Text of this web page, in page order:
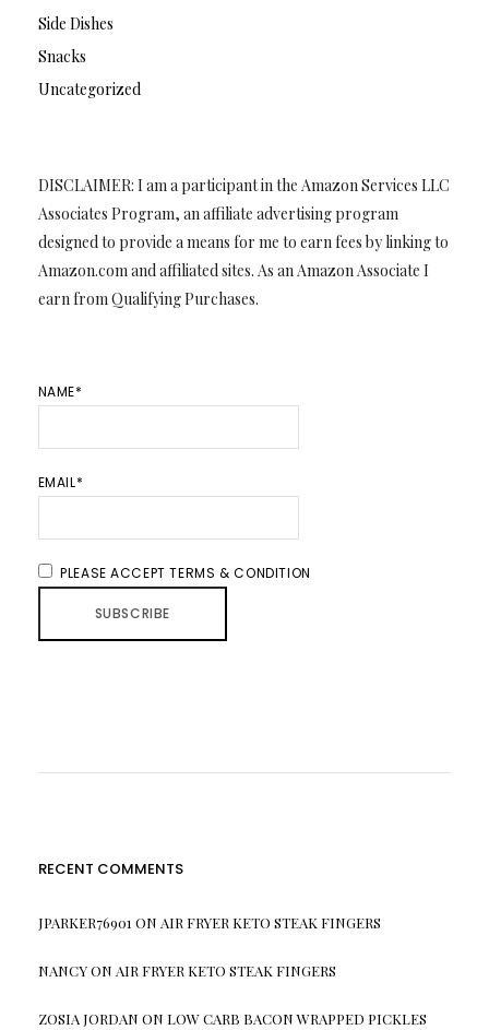
Side Dishes
Snacks
Uncategorized
DISCLAIMER: I am a participant in the Amazon Services LLC
Associates Program, an affiliate advertising program
designed to provide a means for me to earn fees by linking to
Amazon.com and affiliated sites. As an Amazon Associate I
earn from Qualifying Purchases.
NAME*
EMAIL*
PLEASE ACCEPT TERMS & CONDITION
RECENT COMMENTS
JPARKER76901 ON AIR FRYER KETO STEAK FINGERS
NANCYON AIR FRYER KETO STEAK FINGERS
ZOSIA JORDAN ON LOW CARB BACON WRAPPED PICKLES